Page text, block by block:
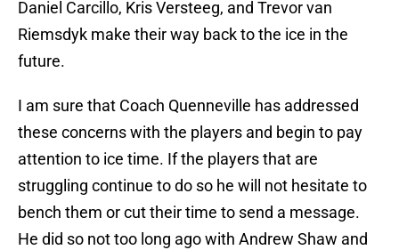
Daniel Carcillo, Kris Versteeg, and Trevor van
Riemsdyk make their way back to the ice in the
future.
I am sure that Coach Quenneville has addressed
these concerns with the players and begin to pay
attention to ice time. If the players that are
struggling continue to do so he will not hesitate to
bench them or cut their time to send a message.
He did so not too long ago with Andrew Shaw and